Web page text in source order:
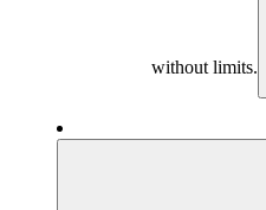
without limits.